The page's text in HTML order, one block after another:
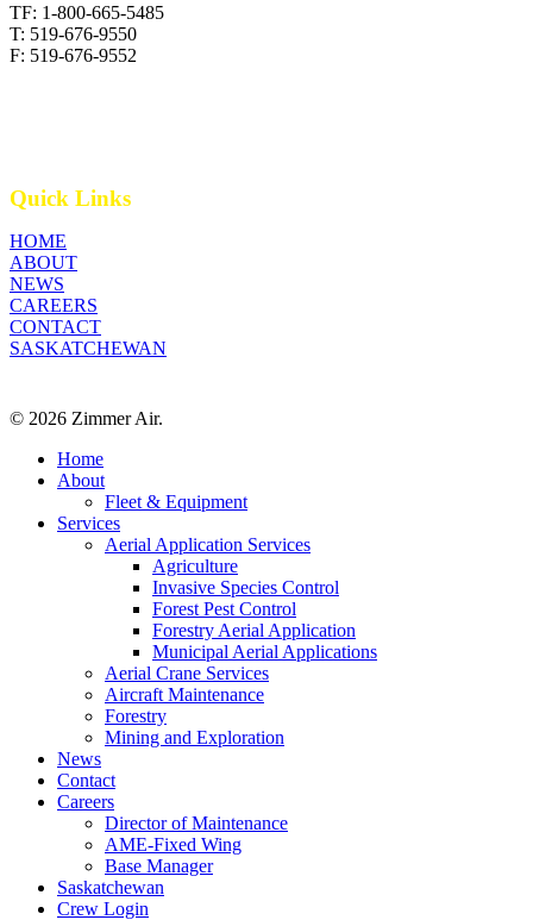
TF: 1-800-665-5485
T: 519-676-9550
F: 519-676-9552
Quick Links
HOME
ABOUT
NEWS
CAREERS
CONTACT
SASKATCHEWAN
© 2026 Zimmer Air.
Close
Menu
Home
About
Fleet & Equipment
Services
Aerial Application Services
Agriculture
Invasive Species Control
Forest Pest Control
Forestry Aerial Application
Municipal Aerial Applications
Aerial Crane Services
Aircraft Maintenance
Forestry
Mining and Exploration
News
Contact
Careers
Director of Maintenance
AME-Fixed Wing
Base Manager
Saskatchewan
Crew Login